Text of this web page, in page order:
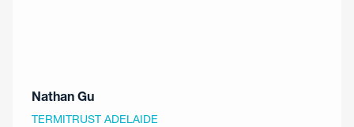
Nathan Gu
TERMITRUST ADELAIDE